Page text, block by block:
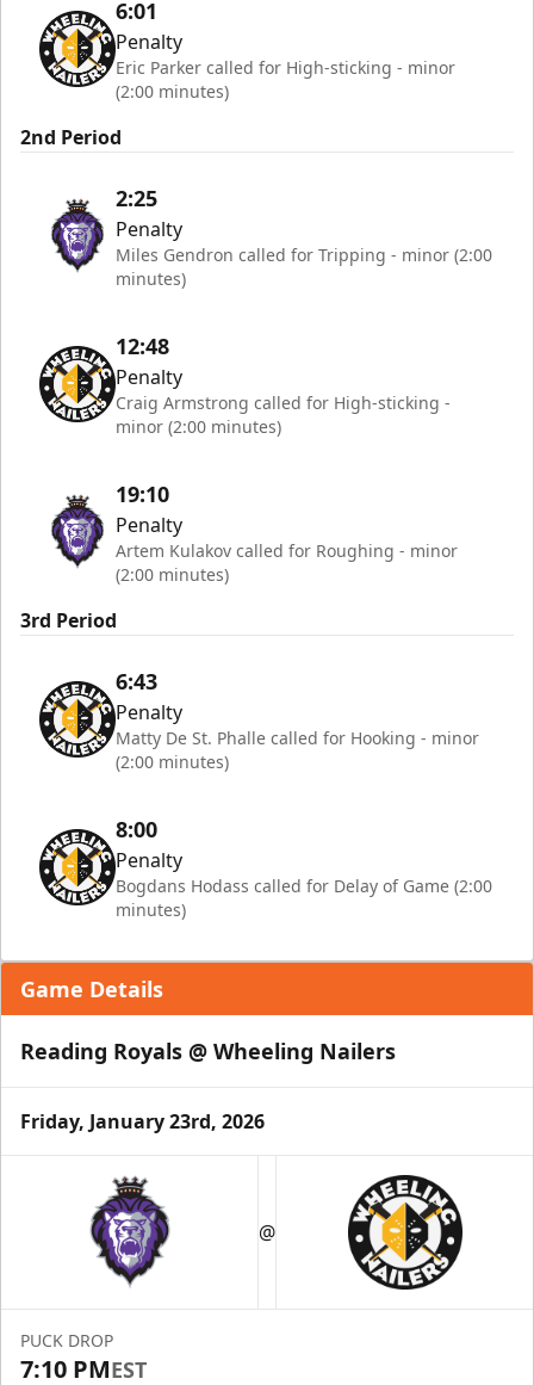
6:01
Penalty
Eric Parker called for High-sticking - minor
(2:00 minutes)
2nd Period
2:25
Penalty
Miles Gendron called for Tripping - minor (2:00
minutes)
12:48
Penalty
Craig Armstrong called for High-sticking -
minor (2:00 minutes)
19:10
Penalty
Artem Kulakov called for Roughing - minor
(2:00 minutes)
3rd Period
6:43
Penalty
Matty De St. Phalle called for Hooking - minor
(2:00 minutes)
8:00
Penalty
Bogdans Hodass called for Delay of Game (2:00
minutes)
Game Details
Reading Royals @ Wheeling Nailers
Friday, January 23rd, 2026
@
PUCK DROP
7:10 PMEST